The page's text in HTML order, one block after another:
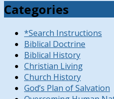
Categories
*Search Instructions
Biblical Doctrine
Biblical History
Christian Living
Church History
God’s Plan of Salvation